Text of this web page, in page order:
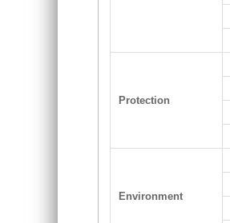
Protection
Environment